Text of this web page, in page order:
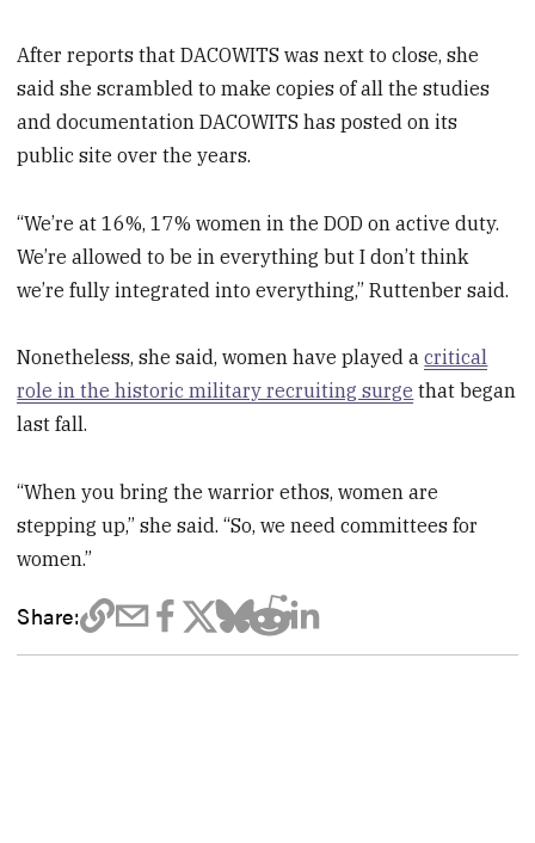
After reports that DACOWITS was next to close, she
said she scrambled to make copies of all the studies
and documentation DACOWITS has posted on its
public site over the years.
“We’re at 16%, 17% women in the DOD on active duty.
We’re allowed to be in everything but I don’t think
we’re fully integrated into everything,” Ruttenber said.
Nonetheless, she said, women have played acritical
role in the historic military recruiting surge that began
last fall.
“When you bring the warrior ethos, women are
stepping up,” she said. “So, we need committees for
women.”
Share: